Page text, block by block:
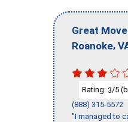
Great
Roanoke,
Rating: 3/5
(888) 315-5572
"I managed to